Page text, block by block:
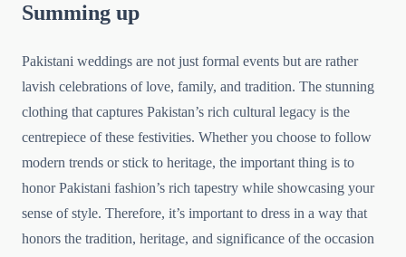
Summing up
Pakistani weddings are not just formal events but are rather
lavish celebrations of love, family, and tradition. The stunning
clothing that captures Pakistan’s rich cultural legacy is the
centrepiece of these festivities. Whether you choose to follow
modern trends or stick to heritage, the important thing is to
honor Pakistani fashion’s rich tapestry while showcasing your
sense of style. Therefore, it’s important to dress in a way that
honors the tradition, heritage, and significance of the occasion